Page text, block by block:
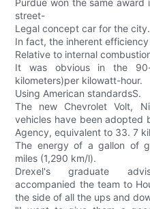
Purdue won the same
street-
Legal concept car for the
In fact, the inherent
Relative to internal
It was obvious in the
kilometers)per kilowatt-hour.
Using American standardsS.
The new Chevrolet Volt,
vehicles have been adopted
Agency, equivalent to 33. 7
The energy of a gallon of
miles (1,290 km/l).
Drexel's graduate
accompanied the team to
the side of all the ups and